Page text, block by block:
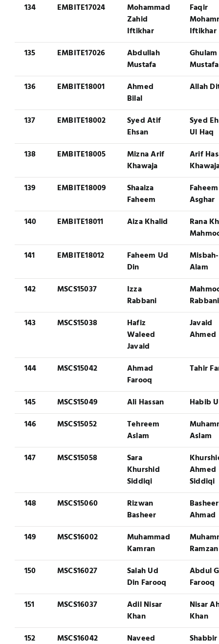
134 EMBITE17024
Mohammad
Zahid
Iftikhar
Faqir
Iftikhar
135
EMBITE17026
Abdullah
Mustafa
Ghulam
Mustafa
136
EMBITE18001
Ahmed
Bilal
Allah
137 EMBITE18002
Syed Atif
Ehsan
Syed
Ul Haq
138
EMBITE18005
Mizna Arif
Khawaja
Arif
139
EMBITE18009
Shaaiza
Faheem
Faheem
Asghar
140
EMBITE18011 Aiza Khalid
Rana
141
EMBITE18012
Faheem Ud
Din
Alam
142
MSCS15037
Izza
Rabbani
Rabbani
143
MSCS15038
Hafiz
Waleed
Javaid
Javaid
Ahmed
144 MSCS15042
Ahmad
Farooq
Tahir
145 MSCS15049 Ali Hassan
Habib
146
MSCS15052
Tehreem
Aslam
Aslam
147
MSCS15058
Sara
Khurshid
Siddiqi
Ahmed
Siddiqi
148
MSCS15060
Rizwan
Basheer
Basheer
Ahmad
149
MSCS16002
Muhammad
Kamran
Ramzan
150
MSCS16027
Salah Ud
Din Farooq
Abdul
Farooq
151
MSCS16037
Adil Nisar
Khan
Nisar
Khan
152
MSCS16042
Naveed
Shabbir